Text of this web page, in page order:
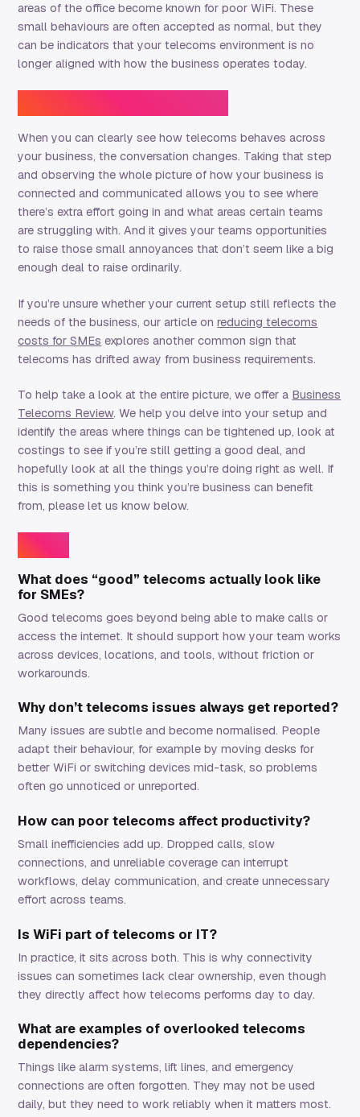
areas of the office become known for poor WiFi. These
small behaviours are often accepted as normal, but they
can be indicators that your telecoms environment is no
longer aligned with how the business operates today.
When you can clearly see how telecoms behaves across
your business, the conversation changes. Taking that step
and observing the whole picture of how your business is
connected and communicated allows you to see where
there’s extra effort going in and what areas certain teams
are struggling with. And it gives your teams opportunities
to raise those small annoyances that don’t seem like a big
enough deal to raise ordinarily.
If you’re unsure whether your current setup still reflects the
needs of the business, our article onreducing telecoms
costs for SMEs explores another common sign that
telecoms has drifted away from business requirements.
To help take a look at the entire picture, we offer a Business
Telecoms Review. We help you delve into your setup and
identify the areas where things can be tightened up, look at
costings to see if you’re still getting a good deal, and
hopefully look at all the things you’re doing right as well. If
this is something you think you’re business can benefit
from, please let us know below.
FAQs
What does “good” telecoms actually look like
for SMEs?
Good telecoms goes beyond being able to make calls or
access the internet. It should support how your team works
across devices, locations, and tools, without friction or
workarounds.
Why don’t telecoms issues always get reported?
Many issues are subtle and become normalised. People
adapt their behaviour, for example by moving desks for
better WiFi or switching devices mid-task, so problems
often go unnoticed or unreported.
How can poor telecoms affect productivity?
Small inefficiencies add up. Dropped calls, slow
connections, and unreliable coverage can interrupt
workflows, delay communication, and create unnecessary
effort across teams.
Is WiFi part of telecoms or IT?
In practice, it sits across both. This is why connectivity
issues can sometimes lack clear ownership, even though
they directly affect how telecoms performs day to day.
What are examples of overlooked telecoms
dependencies?
Things like alarm systems, lift lines, and emergency
connections are often forgotten. They may not be used
daily, but they need to work reliably when it matters most.